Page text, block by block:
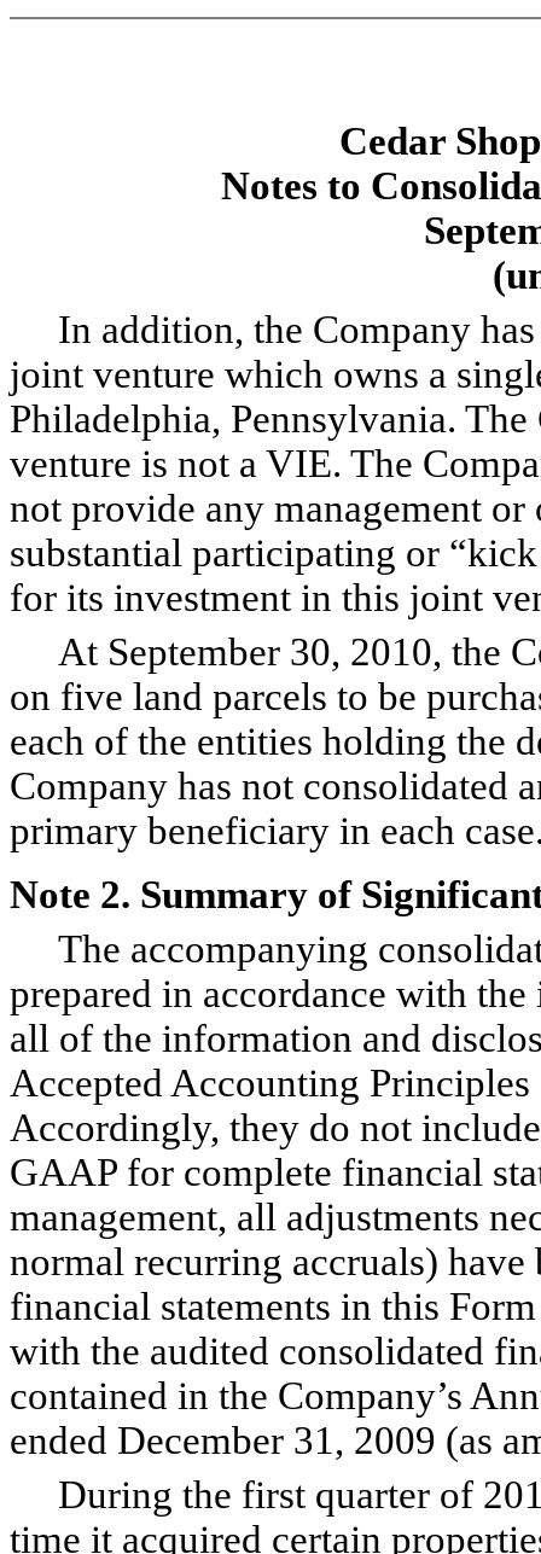
Cedar
Notes to
In addition, the Company has
joint venture which owns a
Philadelphia, Pennsylvania.
venture is not a VIE. The
not provide any management or
substantial participating or
for its investment in this joint
At September 30, 2010, the
on five land parcels to be
each of the entities holding the
Company has not consolidated
primary beneficiary in each
Note 2. Summary of
The accompanying
prepared in accordance with
all of the information and
Accepted Accounting
Accordingly, they do not
GAAP for complete financial
management, all adjustments
normal recurring accruals)
financial statements in this
with the audited consolidated
contained in the Company’s
ended December 31, 2009 (as
During the first quarter of
time it acquired certain